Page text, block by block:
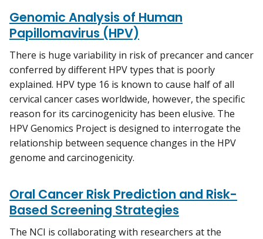
Genomic Analysis of Human
Papillomavirus (HPV)
There is huge variability in risk of precancer and cancer
conferred by different HPV types that is poorly
explained. HPV type 16 is known to cause half of all
cervical cancer cases worldwide, however, the specific
reason for its carcinogenicity has been elusive. The
HPV Genomics Project is designed to interrogate the
relationship between sequence changes in the HPV
genome and carcinogenicity.
Oral Cancer Risk Prediction and Risk-
Based Screening Strategies
The NCI is collaborating with researchers at the